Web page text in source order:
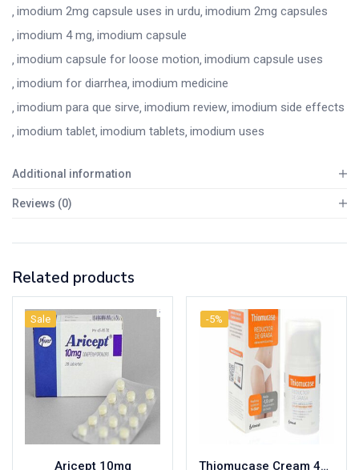
imodium 2mg capsule uses in urdu imodium 2mg capsules
imodium 4 mg imodium capsule
imodium capsule for loose motion imodium capsule uses
imodium for diarrhea imodium medicine
imodium para que sirve imodium review imodium side effects
imodium tablet imodium tablets imodium uses
Additional information
Reviews (0)
Related products
Sale
Aricept 10mg
-5%
Thiomucase Cream 45g